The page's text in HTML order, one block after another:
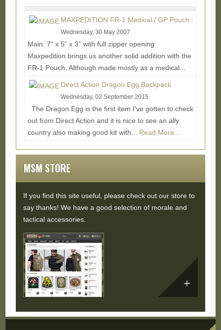
MAXPEDITION FR-1 Medical / GP Pouch :
Wednesday, 30 May 2007
Main: 7” x 5” x 3” with full zipper opening
Maxpedition brings us another solid addition with the
FR-1 Pouch. Although made mostly as a medical...
Read More...
Direct Action Dragon Egg Backpack
Wednesday, 02 September 2015
The Dragon Egg is the first item I've gotten to check
out from Direct Action and it is nice to see an ally
country also making good kit with... Read More...
MSM STORE
If you find this site useful, please check out our store to
say thanks! We have a good selection of morale and
tactical accessories.